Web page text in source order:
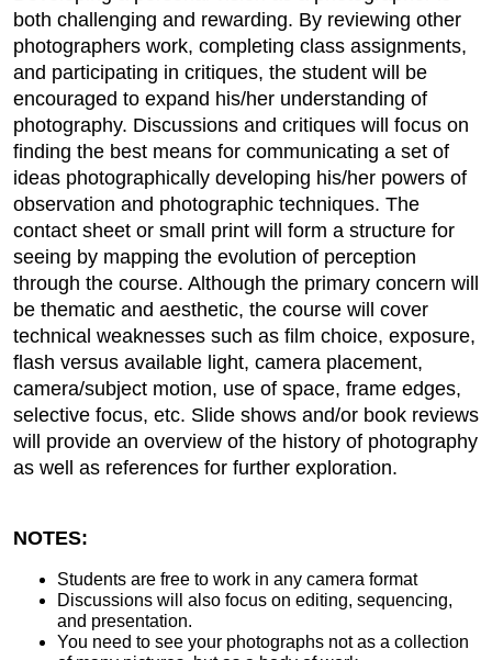
both challenging and rewarding. By reviewing other
photographers work, completing class assignments,
and participating in critiques, the student will be
encouraged to expand his/her understanding of
photography. Discussions and critiques will focus on
finding the best means for communicating a set of
ideas photographically developing his/her powers of
observation and photographic techniques. The
contact sheet or small print will form a structure for
seeing by mapping the evolution of perception
through the course. Although the primary concern will
be thematic and aesthetic, the course will cover
technical weaknesses such as film choice, exposure,
flash versus available light, camera placement,
camera/subject motion, use of space, frame edges,
selective focus, etc. Slide shows and/or book reviews
will provide an overview of the history of photography
as well as references for further exploration.
NOTES:
Students are free to work in any camera format
Discussions will also focus on editing, sequencing,
and presentation.
You need to see your photographs not as a collection